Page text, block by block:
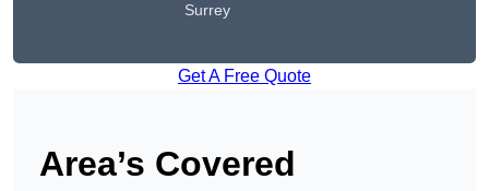
Surrey
Get A Free Quote
Area’s Covered